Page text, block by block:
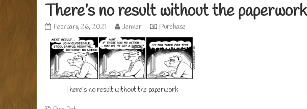
There’s no result without the paperwork
There’s
result
without
the
paperwork
published
February 26, 2021
Read
more
posts
by
the
author
of
There’s
Jenner Purchase
There’s no result without the paperwork